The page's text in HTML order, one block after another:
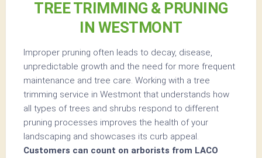
TREE TRIMMING & PRUNING
IN WESTMONT
Improper pruning often leads to decay, disease,
unpredictable growth and the need for more frequent
maintenance and tree care. Working with a tree
trimming service in Westmont that understands how
all types of trees and shrubs respond to different
pruning processes improves the health of your
landscaping and showcases its curb appeal.
Customers can count on arborists from LACO